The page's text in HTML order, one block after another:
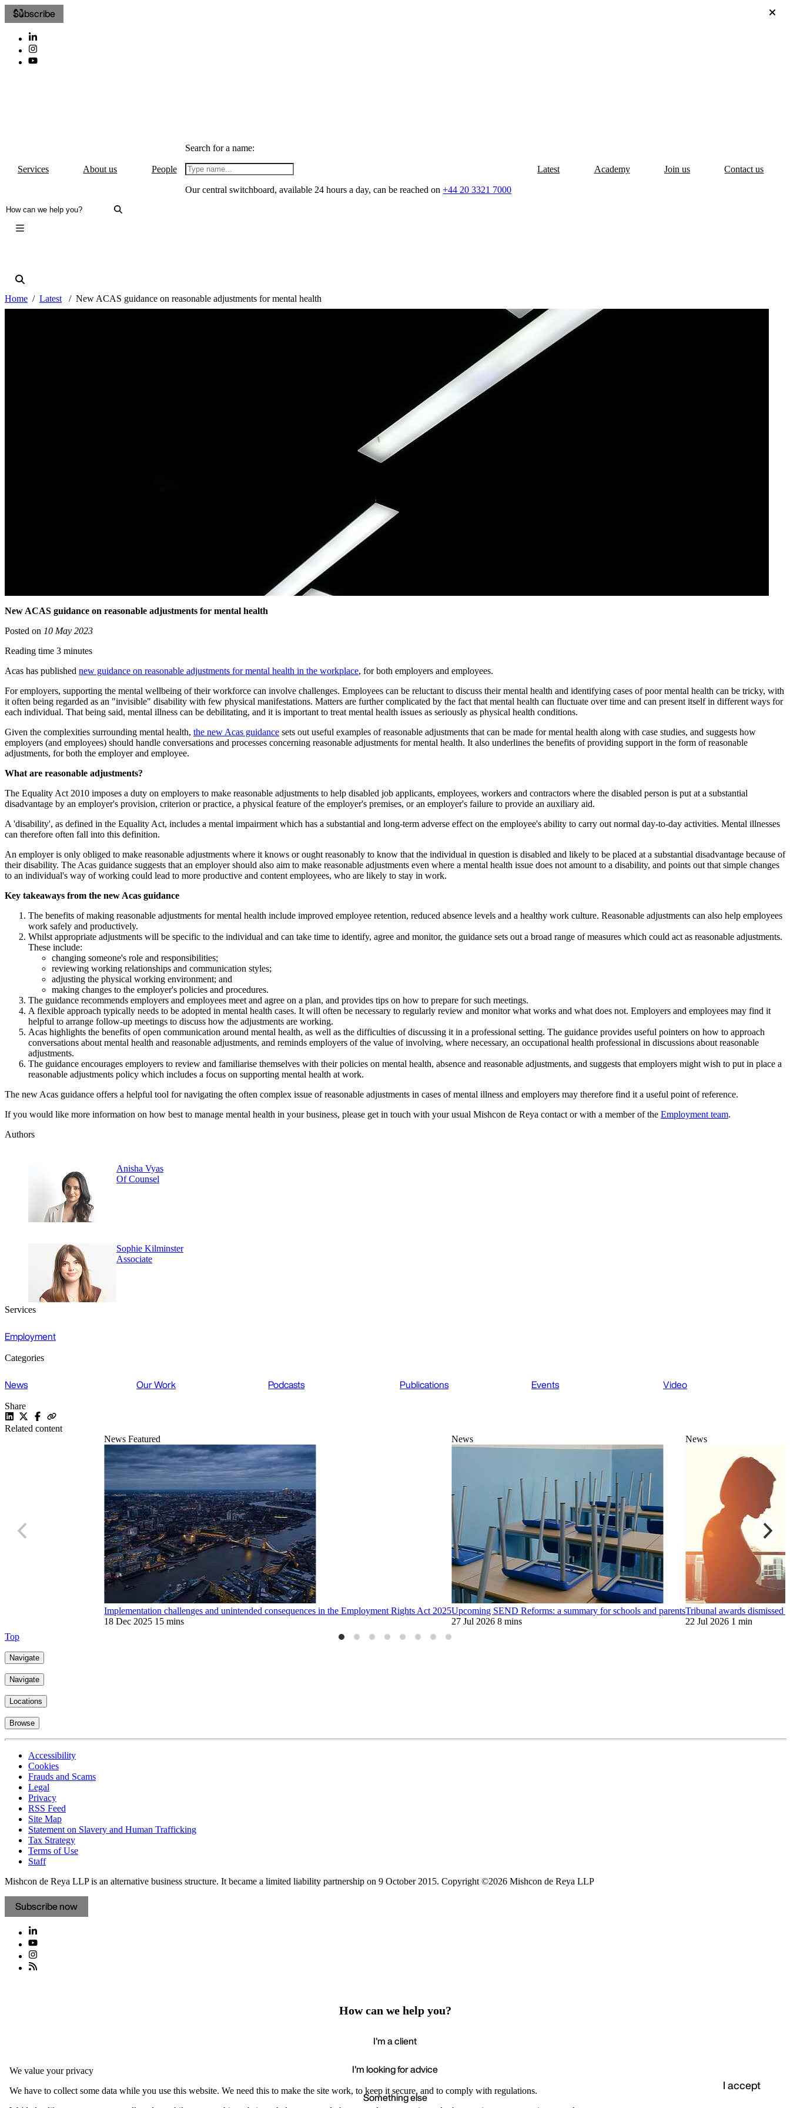
Subscribe
Services About us People
Search for a name:
Our central switchboard, available 24 hours a day, can be reached on+44 20 3321 7000
Latest Academy Join us Contact us
Home Latest New ACAS guidance on reasonable adjustments for mental health
New ACAS guidance on reasonable adjustments for mental health
Posted on 10 May 2023
Reading time 3 minutes
Acas has published new guidance on reasonable adjustments for mental health in the workplace, for both employers and employees.
For employers, supporting the mental wellbeing of their workforce can involve challenges. Employees can be reluctant to discuss their mental health and identifying cases of poor mental health can be tricky, with
it often being regarded as an "invisible" disability with few physical manifestations. Matters are further complicated by the fact that mental health can fluctuate over time and can present itself in different ways for
each individual. That being said, mental illness can be debilitating, and it is important to treat mental health issues as seriously as physical health conditions.
Given the complexities surrounding mental health, the new Acas guidance sets out useful examples of reasonable adjustments that can be made for mental health along with case studies, and suggests how
employers (and employees) should handle conversations and processes concerning reasonable adjustments for mental health. It also underlines the benefits of providing support in the form of reasonable
adjustments, for both the employer and employee.
What are reasonable adjustments?
The Equality Act 2010 imposes a duty on employers to make reasonable adjustments to help disabled job applicants, employees, workers and contractors where the disabled person is put at a substantial
disadvantage by an employer's provision, criterion or practice, a physical feature of the employer's premises, or an employer's failure to provide an auxiliary aid.
A 'disability', as defined in the Equality Act, includes a mental impairment which has a substantial and long-term adverse effect on the employee's ability to carry out normal day-to-day activities. Mental illnesses
can therefore often fall into this definition.
An employer is only obliged to make reasonable adjustments where it knows or ought reasonably to know that the individual in question is disabled and likely to be placed at a substantial disadvantage because of
their disability. The Acas guidance suggests that an employer should also aim to make reasonable adjustments even where a mental health issue does not amount to a disability, and points out that simple changes
to an individual's way of working could lead to more productive and content employees, who are likely to stay in work.
Key takeaways from the new Acas guidance
The benefits of making reasonable adjustments for mental health include improved employee retention, reduced absence levels and a healthy work culture. Reasonable adjustments can also help employees
work safely and productively.
Whilst appropriate adjustments will be specific to the individual and can take time to identify, agree and monitor, the guidance sets out a broad range of measures which could act as reasonable adjustments.
These include:
changing someone's role and responsibilities;
reviewing working relationships and communication styles;
adjusting the physical working environment; and
making changes to the employer's policies and procedures.
The guidance recommends employers and employees meet and agree on a plan, and provides tips on how to prepare for such meetings.
A flexible approach typically needs to be adopted in mental health cases. It will often be necessary to regularly review and monitor what works and what does not. Employers and employees may find it
helpful to arrange follow-up meetings to discuss how the adjustments are working.
Acas highlights the benefits of open communication around mental health, as well as the difficulties of discussing it in a professional setting. The guidance provides useful pointers on how to approach
conversations about mental health and reasonable adjustments, and reminds employers of the value of involving, where necessary, an occupational health professional in discussions about reasonable
adjustments.
The guidance encourages employers to review and familiarise themselves with their policies on mental health, absence and reasonable adjustments, and suggests that employers might wish to put in place a
reasonable adjustments policy which includes a focus on supporting mental health at work.
The new Acas guidance offers a helpful tool for navigating the often complex issue of reasonable adjustments in cases of mental illness and employers may therefore find it a useful point of reference.
If you would like more information on how best to manage mental health in your business, please get in touch with your usual Mishcon de Reya contact or with a member of the Employment team.
Authors
Anisha Vyas
Of Counsel
Sophie Kilminster
Associate
Services
Employment
Categories
News Our Work Podcasts Publications Events Video
Share
Related content
NewsFeatured
Implementation challenges and unintended consequences in the Employment Rights Act 2025
18 Dec 2025 15 mins
News
Upcoming SEND Reforms: a summary for schools and parents
27 Jul 2026 8 mins
News
Tribunal awards
22 Jul 2026 1 min
Top
Navigate
Navigate
Locations
Browse
Accessibility
Cookies
Frauds and Scams
Legal
Privacy
RSS Feed
Site Map
Statement on Slavery and Human Trafficking
Tax Strategy
Terms of Use
Staff
Mishcon de Reya LLP is an alternative business structure. It became a limited liability partnership on 9 October 2015. Copyright ©2026 Mishcon de Reya LLP
Subscribe now
We value your privacy
We have to collect some data while you use this website. We need this to make the site work, to keep it secure, and to comply with regulations.
I accept
How can we help you?
I'm a client
I'm looking for advice
Something else